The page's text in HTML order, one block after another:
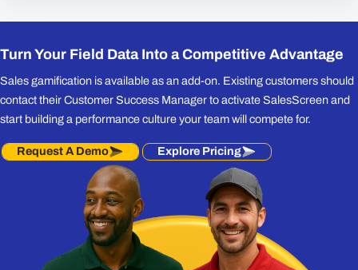
Turn Your Field Data Into a Competitive Advantage
Sales gamification is available as an add-on. Existing customers should
contact their Customer Success Manager to activate SalesScreen and
start building a performance culture your team will compete for.
Request A Demo Explore Pricing